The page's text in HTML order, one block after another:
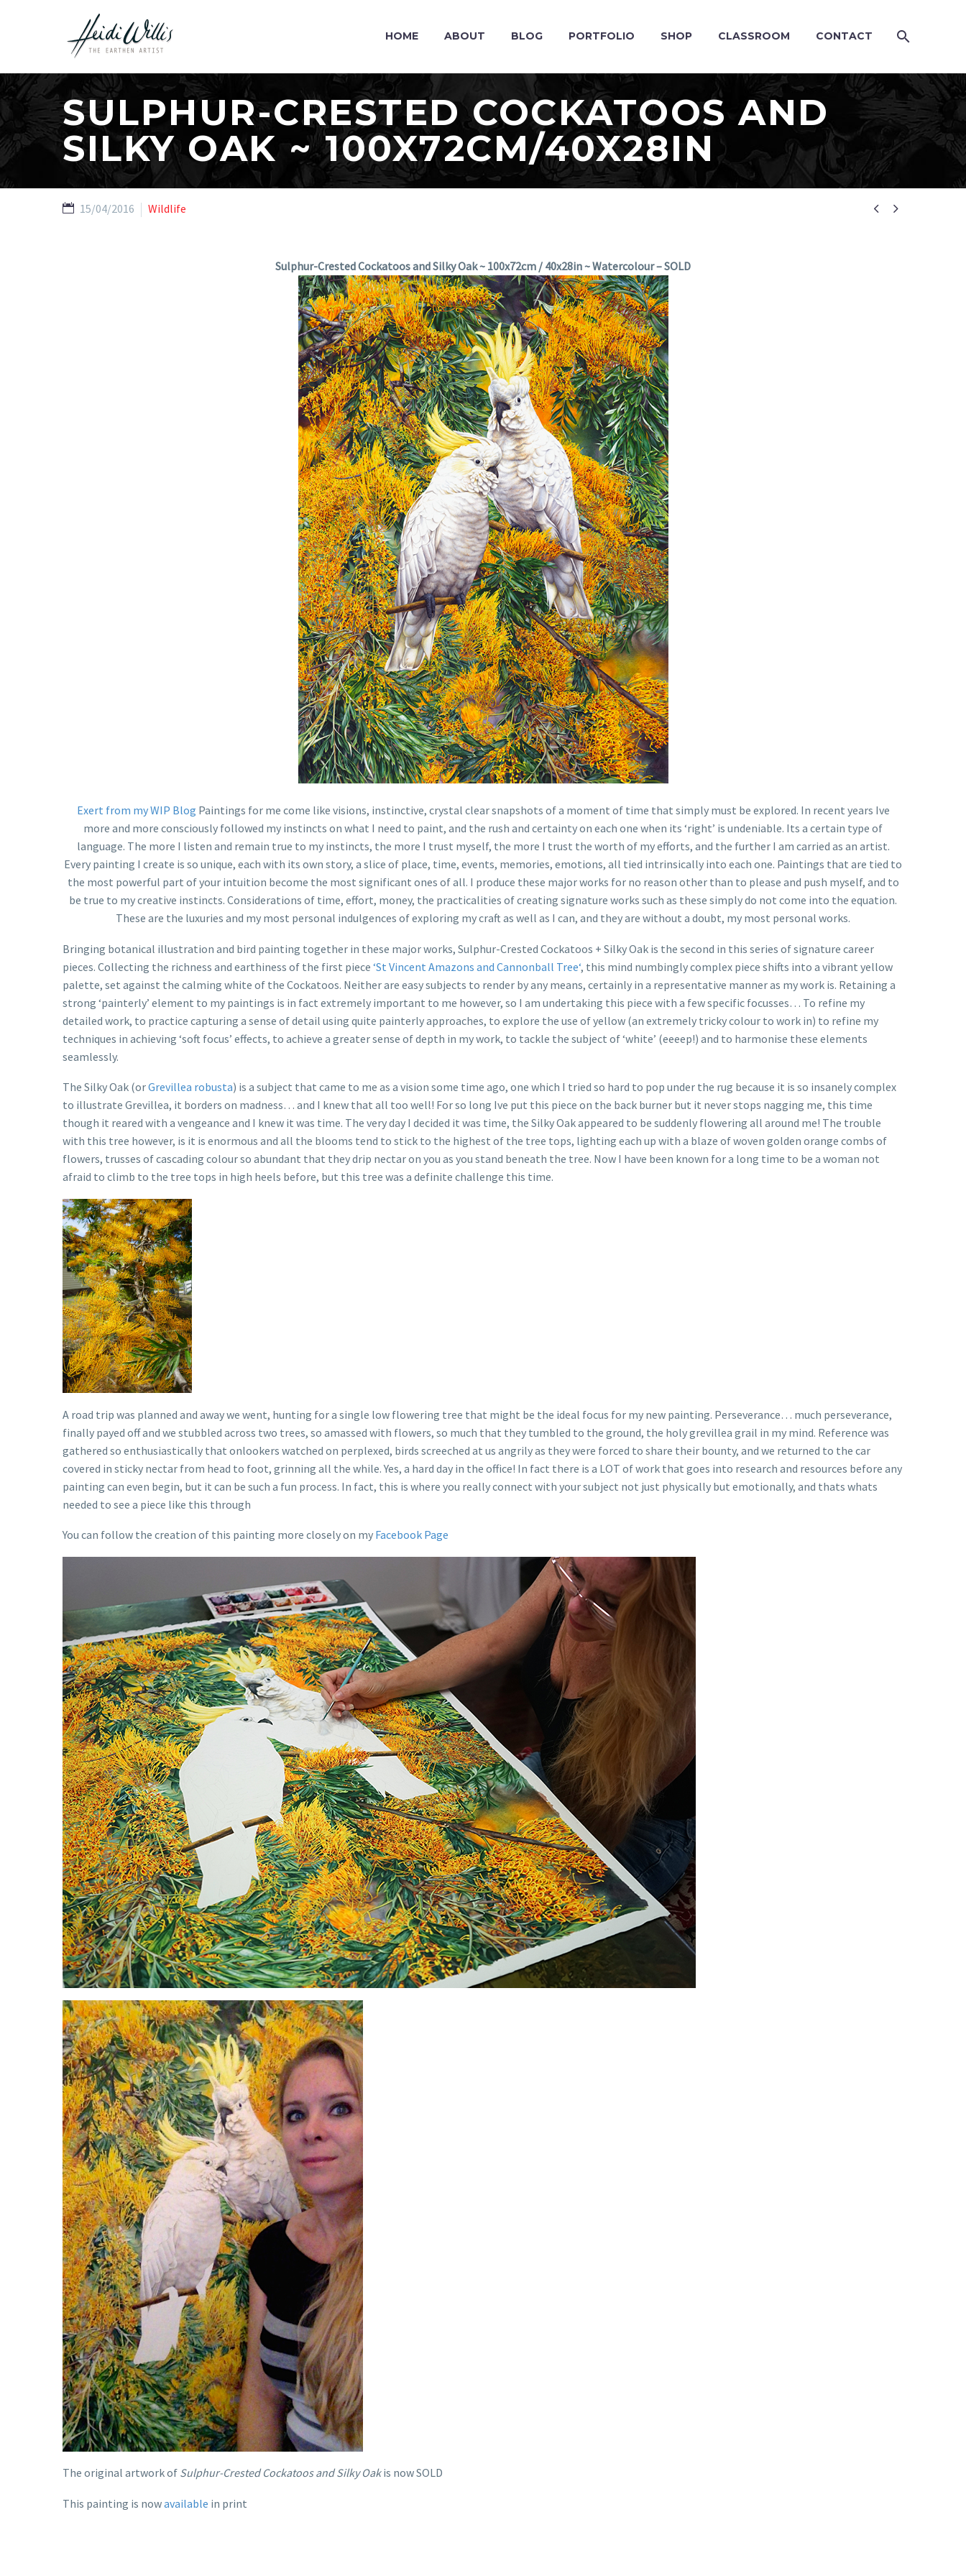
HOME ABOUT BLOG PORTFOLIO SHOP CLASSROOM CONTACT
SULPHUR-CRESTED COCKATOOS AND
SILKY OAK ~ 100X72CM/40X28IN
 
15/04/2016 Wildlife
Sulphur-Crested Cockatoos and Silky Oak ~ 100x72cm / 40x28in ~ Watercolour – SOLD
Exert from my WIP Blog Paintings for me come like visions, instinctive, crystal clear snapshots of a moment of time that simply must be explored. In recent years Ive
more and more consciously followed my instincts on what I need to paint, and the rush and certainty on each one when its ‘right’ is undeniable. Its a certain type of
language. The more I listen and remain true to my instincts, the more I trust myself, the more I trust the worth of my efforts, and the further I am carried as an artist.
Every painting I create is so unique, each with its own story, a slice of place, time, events, memories, emotions, all tied intrinsically into each one. Paintings that are tied to
the most powerful part of your intuition become the most significant ones of all. I produce these major works for no reason other than to please and push myself, and to
be true to my creative instincts. Considerations of time, effort, money, the practicalities of creating signature works such as these simply do not come into the equation.
These are the luxuries and my most personal indulgences of exploring my craft as well as I can, and they are without a doubt, my most personal works.
Bringing botanical illustration and bird painting together in these major works, Sulphur-Crested Cockatoos + Silky Oak is the second in this series of signature career
pieces. Collecting the richness and earthiness of the first piece ‘St Vincent Amazons and Cannonball Tree‘, this mind numbingly complex piece shifts into a vibrant yellow
palette, set against the calming white of the Cockatoos. Neither are easy subjects to render by any means, certainly in a representative manner as my work is. Retaining a
strong ‘painterly’ element to my paintings is in fact extremely important to me however, so I am undertaking this piece with a few specific focusses… To refine my
detailed work, to practice capturing a sense of detail using quite painterly approaches, to explore the use of yellow (an extremely tricky colour to work in) to refine my
techniques in achieving ‘soft focus’ effects, to achieve a greater sense of depth in my work, to tackle the subject of ‘white’ (eeeep!) and to harmonise these elements
seamlessly.
The Silky Oak (orGrevillea robusta) is a subject that came to me as a vision some time ago, one which I tried so hard to pop under the rug because it is so insanely complex
to illustrate Grevillea, it borders on madness… and I knew that all too well! For so long Ive put this piece on the back burner but it never stops nagging me, this time
though it reared with a vengeance and I knew it was time. The very day I decided it was time, the Silky Oak appeared to be suddenly flowering all around me! The trouble
with this tree however, is it is enormous and all the blooms tend to stick to the highest of the tree tops, lighting each up with a blaze of woven golden orange combs of
flowers, trusses of cascading colour so abundant that they drip nectar on you as you stand beneath the tree. Now I have been known for a long time to be a woman not
afraid to climb to the tree tops in high heels before, but this tree was a definite challenge this time.
A road trip was planned and away we went, hunting for a single low flowering tree that might be the ideal focus for my new painting. Perseverance… much perseverance,
finally payed off and we stubbled across two trees, so amassed with flowers, so much that they tumbled to the ground, the holy grevillea grail in my mind. Reference was
gathered so enthusiastically that onlookers watched on perplexed, birds screeched at us angrily as they were forced to share their bounty, and we returned to the car
covered in sticky nectar from head to foot, grinning all the while. Yes, a hard day in the office! In fact there is a LOT of work that goes into research and resources before any
painting can even begin, but it can be such a fun process. In fact, this is where you really connect with your subject not just physically but emotionally, and thats whats
needed to see a piece like this through
You can follow the creation of this painting more closely on my Facebook Page
The original artwork of Sulphur-Crested Cockatoos and Silky Oakis now SOLD
This painting is nowavailable in print